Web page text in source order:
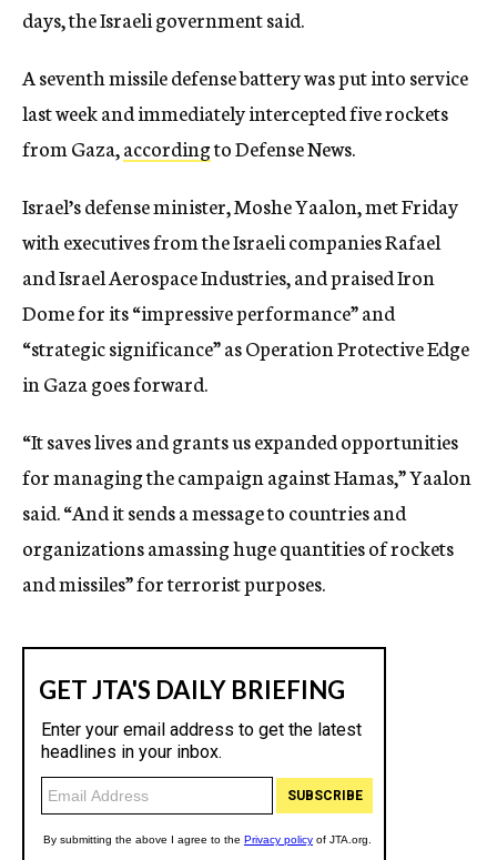
days, the Israeli government said.
A seventh missile defense battery was put into service
last week and immediately intercepted five rockets
from Gaza,accordingto Defense News.
Israel’s defense minister, Moshe Yaalon, met Friday
with executives from the Israeli companies Rafael
and Israel Aerospace Industries, and praised Iron
Dome for its “impressive performance” and
“strategic significance” as Operation Protective Edge
in Gaza goes forward.
“It saves lives and grants us expanded opportunities
for managing the campaign against Hamas,” Yaalon
said. “And it sends a message to countries and
organizations amassing huge quantities of rockets
and missiles” for terrorist purposes.